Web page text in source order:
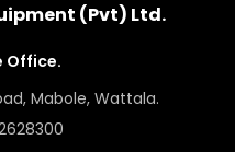
(Pvt) Ltd.
Office.
Mabole, Wattala.